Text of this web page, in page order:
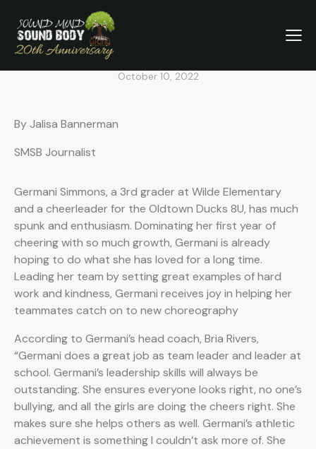
SMSB AUGUST STUDENT
SPOTLIGHT: THE OLDTOWN
October 10, 2022
By Jalisa Bannerman
SMSB Journalist
Germani Simmons, a 3rd grader at Wilde Elementary
and a cheerleader for the Oldtown Ducks 8U, has much
spunk and enthusiasm. Dominating her first year of
cheering with so much growth, Germani is already
hoping to do what she has loved for a long time.
Leading her team by setting great examples of hard
work and kindness, Germani receives joy in helping her
teammates catch on to new choreography
According to Germani’s head coach, Bria Rivers,
“Germani does a great job as team leader and leader at
school. Germani’s leadership skills will always be
outstanding. She ensures everyone looks right, no one’s
bullying, and all the girls are doing the cheers right. She
makes sure she helps others as well. Germani’s athletic
achievement is something I couldn’t ask more of. She